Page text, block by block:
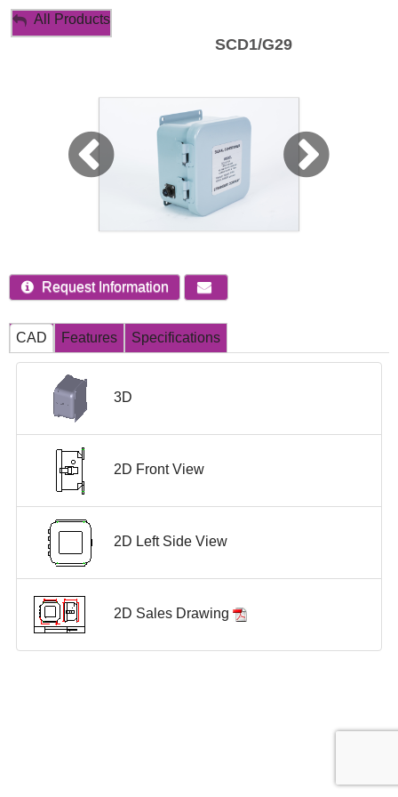
My Account
All Products
SCD1/G29
Request Information
CAD Features Specifications
3D
2D Front View
2D Left Side View
2D Sales Drawing